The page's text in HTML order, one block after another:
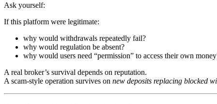
Ask yourself:
If this platform were legitimate:
why would withdrawals repeatedly fail?
why would regulation be absent?
why would users need “permission” to access their own
A real broker’s survival depends on reputation.
A scam-style operation survives on new deposits replacing blocked